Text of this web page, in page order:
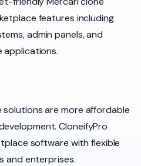
features including
admin panels, and
applications.
are more affordable
CloneifyPro
software with flexible
and enterprises.